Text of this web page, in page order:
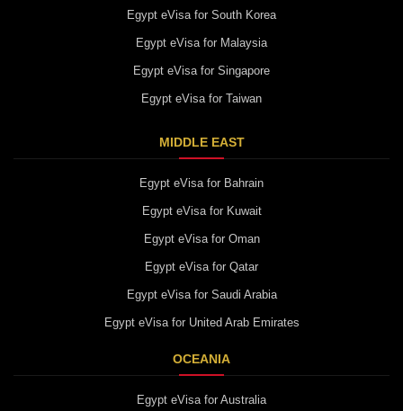
Egypt eVisa for South Korea
Egypt eVisa for Malaysia
Egypt eVisa for Singapore
Egypt eVisa for Taiwan
MIDDLE EAST
Egypt eVisa for Bahrain
Egypt eVisa for Kuwait
Egypt eVisa for Oman
Egypt eVisa for Qatar
Egypt eVisa for Saudi Arabia
Egypt eVisa for United Arab Emirates
OCEANIA
Egypt eVisa for Australia